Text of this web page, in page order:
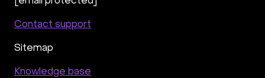
Contact support
Sitemap
Knowledge base